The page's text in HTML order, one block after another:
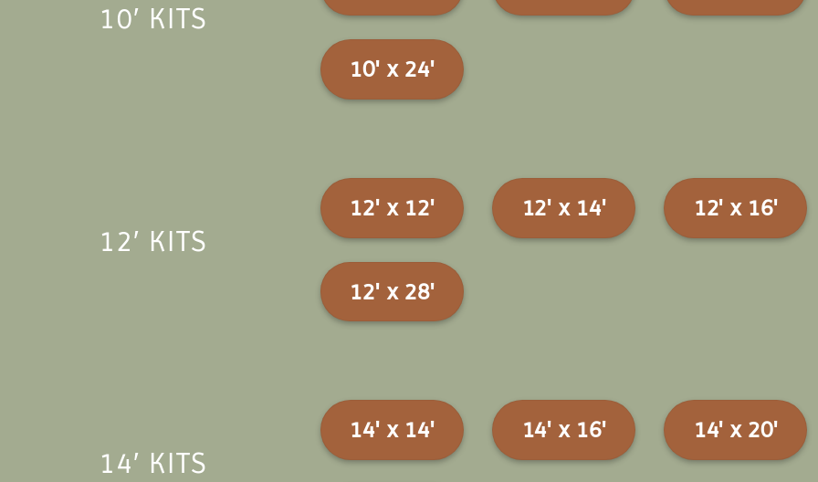
10′ KITS
10' x 24'
12′ KITS
12' x 12' 12' x 14' 12' x 16'
12' x 28'
14′ KITS
14' x 14' 14' x 16' 14' x 20'